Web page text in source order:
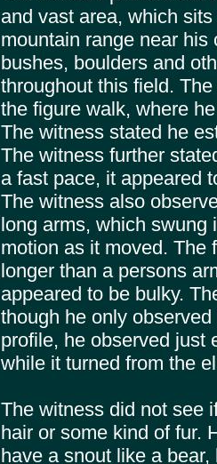
and vast area, which
mountain range near
bushes, boulders and
throughout this field.
the figure walk, where
The witness stated he
The witness further
a fast pace, it appeared
The witness also
long arms, which swung
motion as it moved. The
longer than a persons
appeared to be bulky.
though he only
profile, he observed just
while it turned from the
The witness did not see
hair or some kind of fur.
have a snout like a